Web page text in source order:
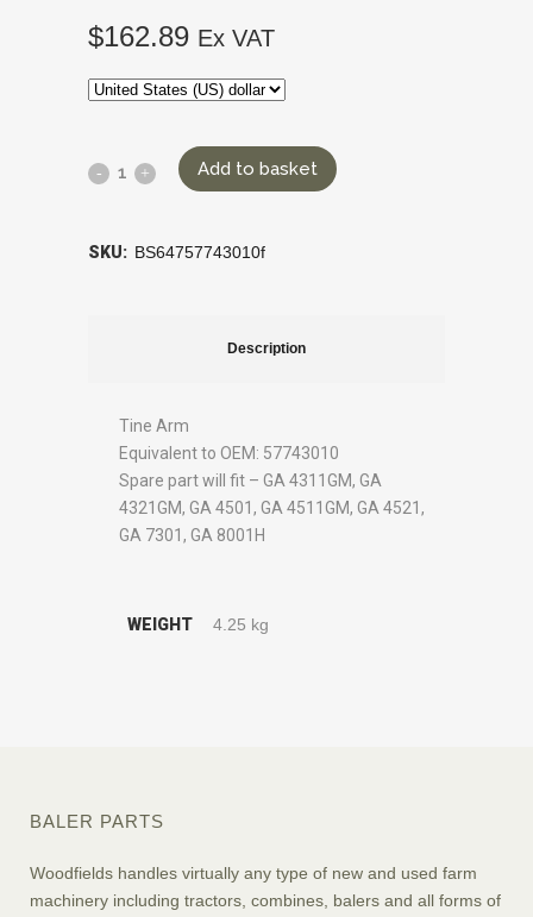
$162.89 Ex VAT
Add to basket
SKU: BS64757743010f
Description
Tine Arm
Equivalent to OEM: 57743010
Spare part will fit – GA 4311GM, GA
4321GM, GA 4501, GA 4511GM, GA 4521,
GA 7301, GA 8001H
WEIGHT 4.25 kg
BALER PARTS
Woodfields handles virtually any type of new and used farm
machinery including tractors, combines, balers and all forms of